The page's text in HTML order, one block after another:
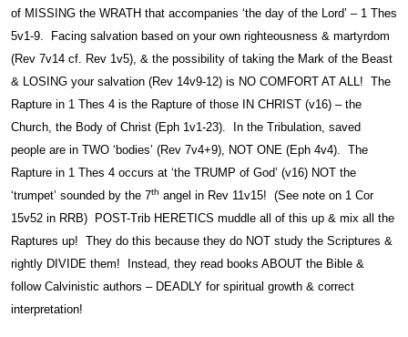
of MISSING the WRATH that accompanies ‘the day of the Lord’ – 1 Thes
5v1-9. Facing salvation based on your own righteousness & martyrdom
(Rev 7v14 cf. Rev 1v5), & the possibility of taking the Mark of the Beast
& LOSING your salvation (Rev 14v9-12) is NO COMFORT AT ALL! The
Rapture in 1 Thes 4 is the Rapture of those IN CHRIST (v16) – the
Church, the Body of Christ (Eph 1v1-23). In the Tribulation, saved
people are in TWO ‘bodies’ (Rev 7v4+9), NOT ONE (Eph 4v4). The
Rapture in 1 Thes 4 occurs at ‘the TRUMP of God’ (v16) NOT the
‘trumpet’ sounded by the 7th angel in Rev 11v15! (See note on 1 Cor
15v52 in RRB) POST-Trib HERETICS muddle all of this up & mix all the
Raptures up! They do this because they do NOT study the Scriptures &
rightly DIVIDE them! Instead, they read books ABOUT the Bible &
follow Calvinistic authors – DEADLY for spiritual growth & correct
interpretation!